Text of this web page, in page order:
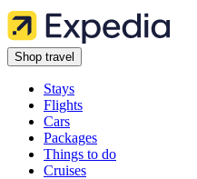
Shop travel
Stays
Flights
Cars
Packages
Things to do
Cruises